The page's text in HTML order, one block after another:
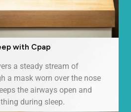
with Cpap
a steady stream of
a mask worn over the nose
the airways open and
during sleep.